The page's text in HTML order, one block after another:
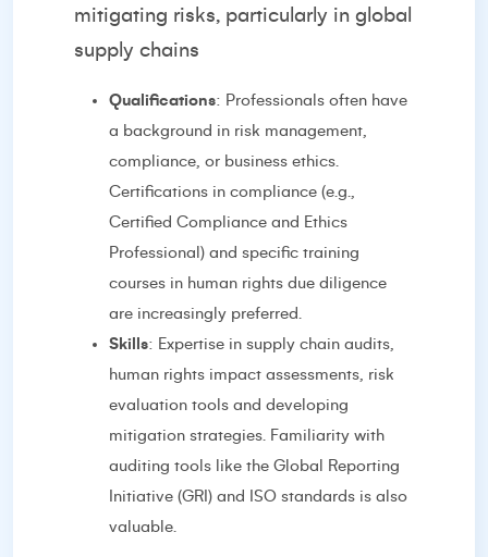
mitigating risks, particularly in global
supply chains
Qualifications: Professionals often have
a background in risk management,
compliance, or business ethics.
Certifications in compliance (e.g.,
Certified Compliance and Ethics
Professional) and specific training
courses in human rights due diligence
are increasingly preferred.
Skills: Expertise in supply chain audits,
human rights impact assessments, risk
evaluation tools and developing
mitigation strategies. Familiarity with
auditing tools like the Global Reporting
Initiative (GRI) and ISO standards is also
valuable.